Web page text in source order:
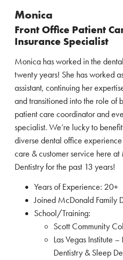
Monica
Front Office Patient
Insurance Specialist
Monica has worked in the
twenty years! She has worked
assistant, continuing her
and transitioned into the role of
patient care coordinator and
specialist. We’re lucky to
diverse dental office
care & customer service here
Dentistry for the past 13 years!
Years of Experience: 20+
Joined McDonald Family
School/Training:
Scott Community
Las Vegas Institute
Dentistry & Sleep